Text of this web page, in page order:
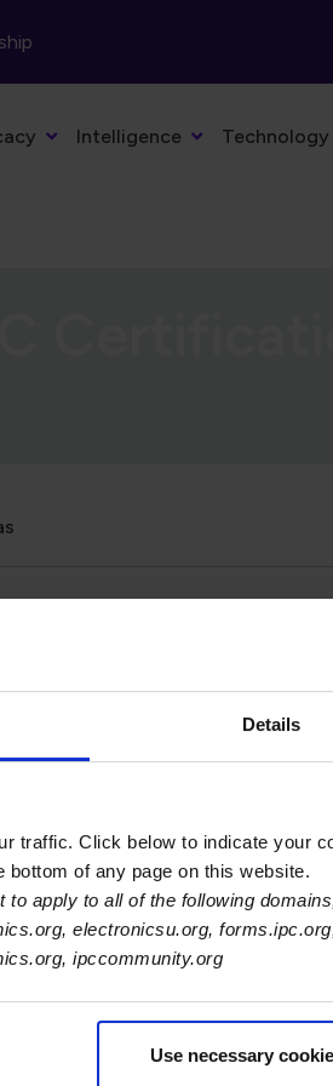
Details
traffic. Click below to indicate your
of any page on this website.
to apply to all of the following
electronicsu.org,
ipccommunity.org
Use necessary
Intelligence
-